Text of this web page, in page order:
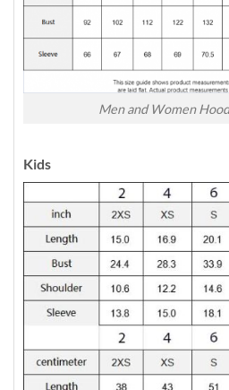
Men and Women
Kids